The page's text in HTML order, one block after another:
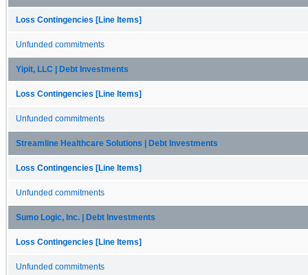
Loss Contingencies [Line Items]
Unfunded commitments
Yipit, LLC | Debt Investments
Loss Contingencies [Line Items]
Unfunded commitments
Streamline Healthcare Solutions | Debt Investments
Loss Contingencies [Line Items]
Unfunded commitments
Sumo Logic, Inc. | Debt Investments
Loss Contingencies [Line Items]
Unfunded commitments